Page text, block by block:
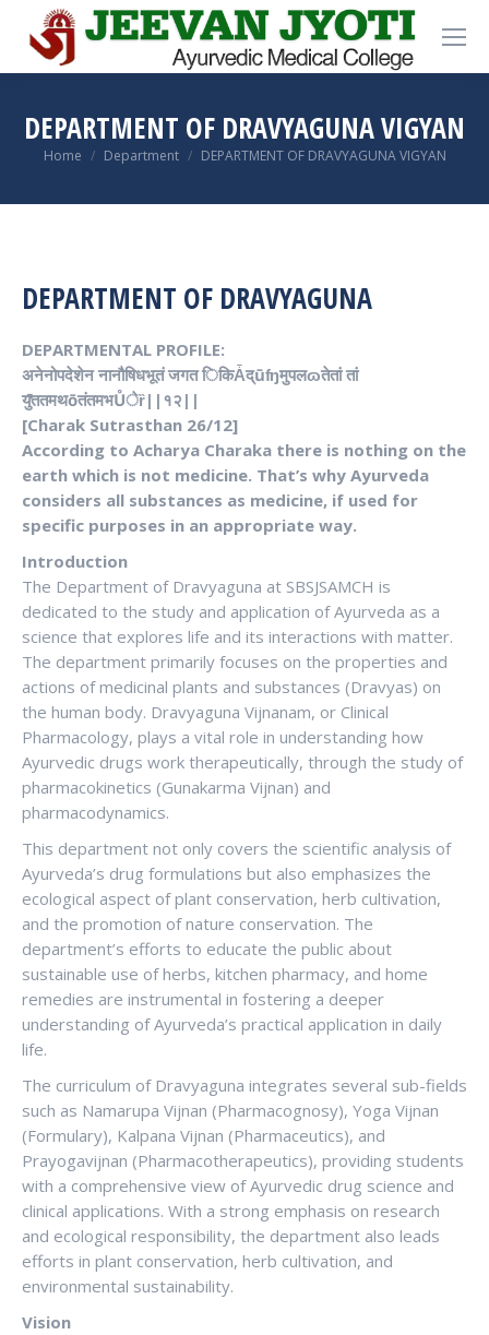
DEPARTMENT OF DRAVYAGUNA VIGYAN
You are here:
Home Department DEPARTMENT OF DRAVYAGUNA VIGYAN
DEPARTMENT OF DRAVYAGUNA
DEPARTMENTAL PROFILE:
अनेनोपदेशेन नानौषिधभूतं जगत िकिǠद्ūʩमुपलɷतेतां तां
यु̚ततमथōतंतमभŮेȑ||१२||
[Charak Sutrasthan 26/12]
According to Acharya Charaka there is nothing on the
earth which is not medicine. That’s why Ayurveda
considers all substances as medicine, if used for
specific purposes in an appropriate way.
Introduction
The Department of Dravyaguna at SBSJSAMCH is
dedicated to the study and application of Ayurveda as a
science that explores life and its interactions with matter.
The department primarily focuses on the properties and
actions of medicinal plants and substances (Dravyas) on
the human body. Dravyaguna Vijnanam, or Clinical
Pharmacology, plays a vital role in understanding how
Ayurvedic drugs work therapeutically, through the study of
pharmacokinetics (Gunakarma Vijnan) and
pharmacodynamics.
This department not only covers the scientific analysis of
Ayurveda’s drug formulations but also emphasizes the
ecological aspect of plant conservation, herb cultivation,
and the promotion of nature conservation. The
department’s efforts to educate the public about
sustainable use of herbs, kitchen pharmacy, and home
remedies are instrumental in fostering a deeper
understanding of Ayurveda’s practical application in daily
life.
The curriculum of Dravyaguna integrates several sub-fields
such as Namarupa Vijnan (Pharmacognosy), Yoga Vijnan
(Formulary), Kalpana Vijnan (Pharmaceutics), and
Prayogavijnan (Pharmacotherapeutics), providing students
with a comprehensive view of Ayurvedic drug science and
clinical applications. With a strong emphasis on research
and ecological responsibility, the department also leads
efforts in plant conservation, herb cultivation, and
environmental sustainability.
Vision